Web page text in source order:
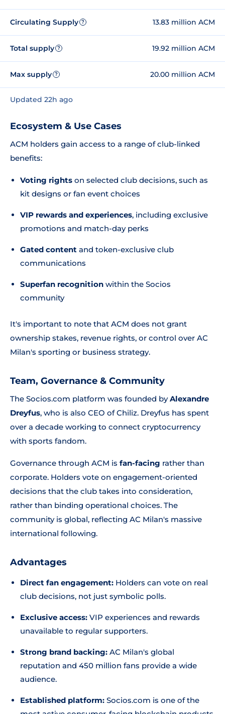
Circulating Supply ? 13.83 million ACM
Total supply ? 19.92 million ACM
Max supply ? 20.00 million ACM
Updated 22h ago
Ecosystem & Use Cases
ACM holders gain access to a range of club-linked
benefits:
Voting rights on selected club decisions, such as
kit designs or fan event choices
VIP rewards and experiences, including exclusive
promotions and match-day perks
Gated content and token-exclusive club
communications
Superfan recognition within the Socios
community
It's important to note that ACM does not grant
ownership stakes, revenue rights, or control over AC
Milan's sporting or business strategy.
Team, Governance & Community
The Socios.com platform was founded byAlexandre
Dreyfus, who is also CEO of Chiliz. Dreyfus has spent
over a decade working to connect cryptocurrency
with sports fandom.
Governance through ACM is fan-facing rather than
corporate. Holders vote on engagement-oriented
decisions that the club takes into consideration,
rather than binding operational choices. The
community is global, reflecting AC Milan's massive
international following.
Advantages
Direct fan engagement: Holders can vote on real
club decisions, not just symbolic polls.
Exclusive access: VIP experiences and rewards
unavailable to regular supporters.
Strong brand backing: AC Milan's global
reputation and 450 million fans provide a wide
audience.
Established platform: Socios.com is one of the